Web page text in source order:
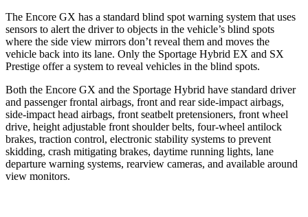
The Encore GX has a standard blind spot warning system that uses
sensors to alert the driver to objects in the vehicle’s blind spots
where the side view mirrors don’t reveal them and moves the
vehicle back into its lane. Only the Sportage Hybrid EX and SX
Prestige offer a system to reveal vehicles in the blind spots.
Both the Encore GX and the Sportage Hybrid have standard driver
and passenger frontal airbags, front and rear side-impact airbags,
side-impact head airbags, front seatbelt pretensioners, front wheel
drive, height adjustable front shoulder belts, four-wheel antilock
brakes, traction control, electronic stability systems to prevent
skidding, crash mitigating brakes, daytime running lights, lane
departure warning systems, rearview cameras, and available around
view monitors.